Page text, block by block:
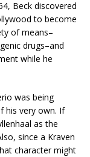
Beck discovered
to become
of means–
drugs–and
while he
was being
his very own. If
as the
since a Kraven
character might